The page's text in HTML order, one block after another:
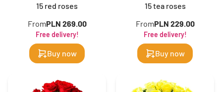
15 red roses
FromPLN 269.00
Free delivery!
Buy now
15 tea roses
FromPLN 229.00
Free delivery!
Buy now